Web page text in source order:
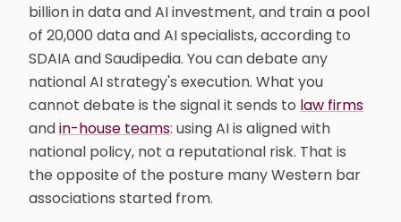
billion in data and AI investment, and train a pool
of 20,000 data and AI specialists, according to
SDAIA and Saudipedia. You can debate any
national AI strategy's execution. What you
cannot debate is the signal it sends to law firms
andin-house teams: using AI is aligned with
national policy, not a reputational risk. That is
the opposite of the posture many Western bar
associations started from.